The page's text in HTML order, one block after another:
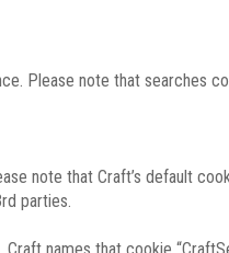
Please note that searches
note that Craft’s default
parties.
names that cookie